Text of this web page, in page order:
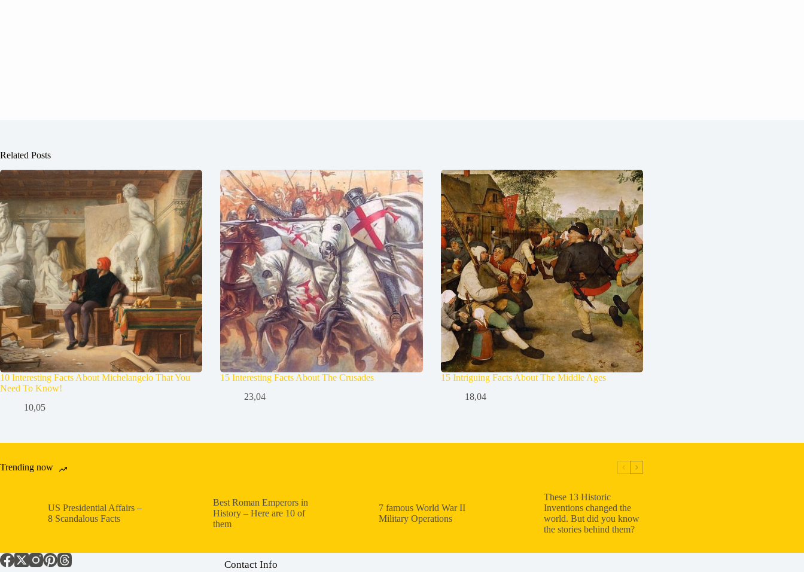
Related Posts
10 Interesting Facts About Michelangelo That You
Need To Know!
10,05
15 Interesting Facts About The Crusades
23,04
15 Intriguing Facts About The Middle Ages
18,04
Trending now
US Presidential Affairs –
8 Scandalous Facts
Best Roman Emperors in
History – Here are 10 of
them
7 famous World War II
Military Operations
These 13 Historic
Inventions changed the
world. But did you know
the stories behind them?
Contact Info